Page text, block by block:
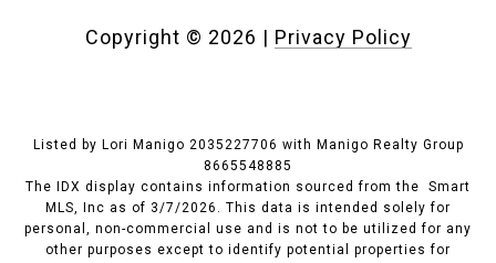
Copyright © 2026 | Privacy Policy
Listed by Lori Manigo 2035227706 with Manigo Realty Group
8665548885
The IDX display contains information sourced from the Smart
MLS, Inc as of 3/7/2026. This data is intended solely for
personal, non-commercial use and is not to be utilized for any
other purposes except to identify potential properties for